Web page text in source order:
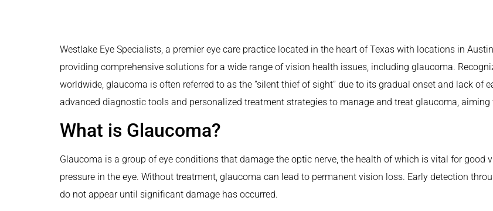
Westlake Eye Specialists, a premier eye care practice located in the heart of Texas with locations in
providing comprehensive solutions for a wide range of vision health issues, including glaucoma.
worldwide, glaucoma is often referred to as the “silent thief of sight” due to its gradual onset and lack of
advanced diagnostic tools and personalized treatment strategies to manage and treat glaucoma,
What is Glaucoma?
Glaucoma is a group of eye conditions that damage the optic nerve, the health of which is vital for
pressure in the eye. Without treatment, glaucoma can lead to permanent vision loss. Early detection
do not appear until significant damage has occurred.